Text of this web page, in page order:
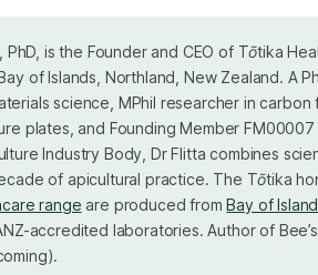
PhD, is the Founder and CEO of Tōtika
of Islands, Northland, New Zealand. A
science, MPhil researcher in carbon
plates, and Founding Member
Industry Body, Dr Flitta combines
of apicultural practice. The Tōtika
range are produced fromBay of
accredited laboratories. Author of